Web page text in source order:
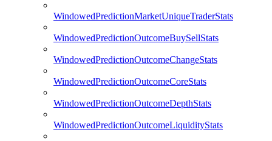
WindowedPredictionMarketUniqueTraderStats
WindowedPredictionOutcomeBuySellStats
WindowedPredictionOutcomeChangeStats
WindowedPredictionOutcomeCoreStats
WindowedPredictionOutcomeDepthStats
WindowedPredictionOutcomeLiquidityStats